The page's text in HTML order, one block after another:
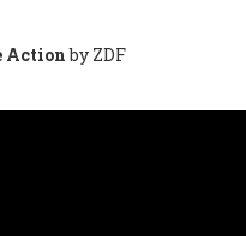
, Barcelona en Comú
-
(Spain), Prof. José Mª
Actionby ZDF